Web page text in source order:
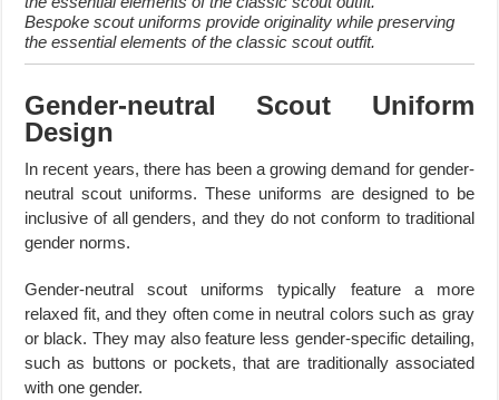
Bespoke scout uniforms provide originality while preserving
the essential elements of the classic scout outfit.
Gender-neutral Scout Uniform
Design
In recent years, there has been a growing demand for gender-
neutral scout uniforms. These uniforms are designed to be
inclusive of all genders, and they do not conform to traditional
gender norms.
Gender-neutral scout uniforms typically feature a more
relaxed fit, and they often come in neutral colors such as gray
or black. They may also feature less gender-specific detailing,
such as buttons or pockets, that are traditionally associated
with one gender.